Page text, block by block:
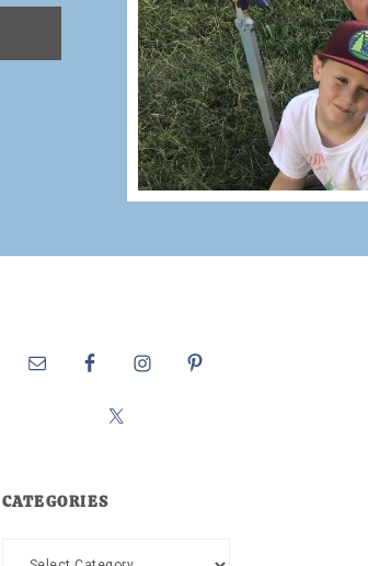
CATEGORIES
Categories